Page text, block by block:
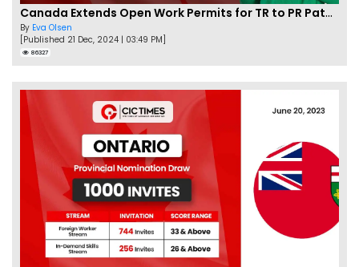
Canada Extends Open Work Permits for TR to PR Pathway Applicants
By Eva Olsen
[Published 21 Dec, 2024 | 03:49 PM]
86327